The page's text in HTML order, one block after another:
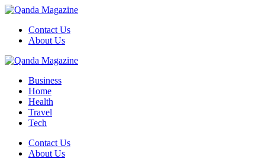
Menu
Contact Us
About Us
Search
Menu
Qanda
Business
Home
Health
Travel
Tech
SearchContact Us
About Us